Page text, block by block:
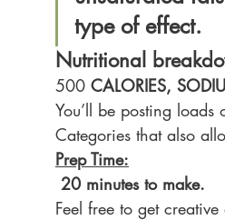
type of effect.
Nutritional
500 CALORIES,
You’ll be posting
Categories that also
Prep Time:
20 minutes to make.
Feel free to get